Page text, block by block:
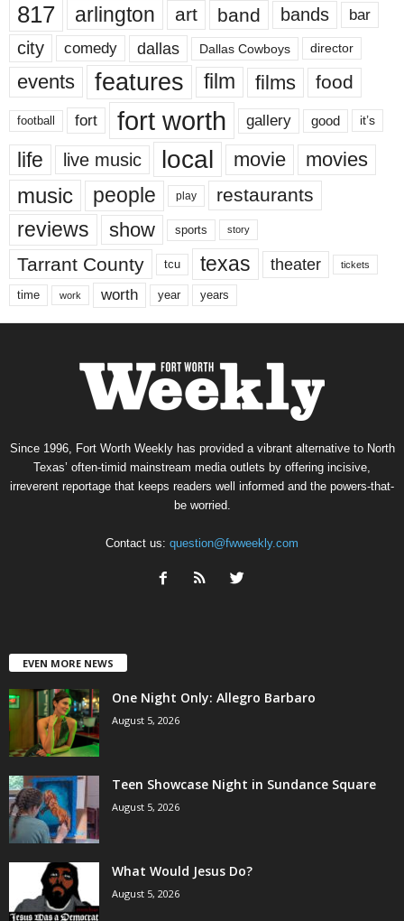
817 arlington art band bands bar
city comedy dallas Dallas Cowboys director
events features film films food
football fort fort worth gallery good it’s
life live music local movie movies
music people play restaurants
reviews show sports story
Tarrant County tcu texas theater tickets
time work worth year years
Since 1996, Fort Worth Weekly has provided a vibrant alternative to North
Texas’ often-timid mainstream media outlets by offering incisive,
irreverent reportage that keeps readers well informed and the powers-that-
be worried.
Contact us: question@fwweekly.com
EVEN MORE NEWS
One Night Only: Allegro Barbaro
August 5, 2026
Teen Showcase Night in Sundance Square
August 5, 2026
What Would Jesus Do?
August 5, 2026